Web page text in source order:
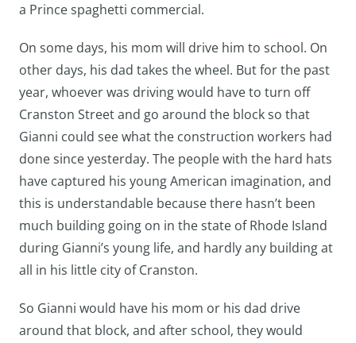
a Prince spaghetti commercial.
On some days, his mom will drive him to school. On
other days, his dad takes the wheel. But for the past
year, whoever was driving would have to turn off
Cranston Street and go around the block so that
Gianni could see what the construction workers had
done since yesterday. The people with the hard hats
have captured his young American imagination, and
this is understandable because there hasn’t been
much building going on in the state of Rhode Island
during Gianni’s young life, and hardly any building at
all in his little city of Cranston.
So Gianni would have his mom or his dad drive
around that block, and after school, they would